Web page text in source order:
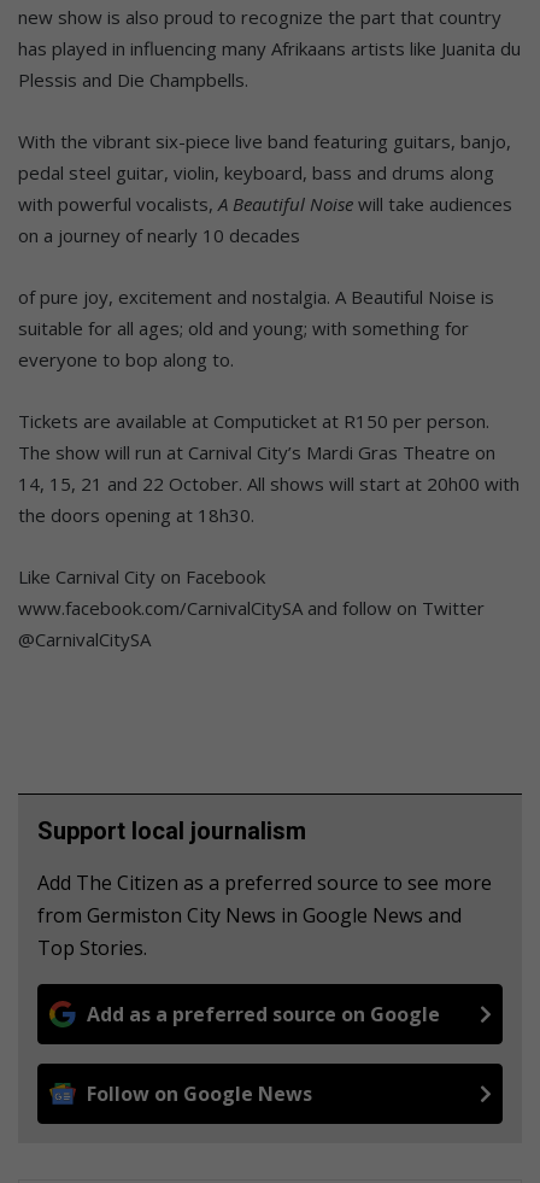
new show is also proud to recognize the part that country
has played in influencing many Afrikaans artists like Juanita du
Plessis and Die Champbells.
With the vibrant six-piece live band featuring guitars, banjo,
pedal steel guitar, violin, keyboard, bass and drums along
with powerful vocalists,A Beautiful Noise will take audiences
on a journey of nearly 10 decades
of pure joy, excitement and nostalgia. A Beautiful Noise is
suitable for all ages; old and young; with something for
everyone to bop along to.
Tickets are available at Computicket at R150 per person.
The show will run at Carnival City’s Mardi Gras Theatre on
14, 15, 21 and 22 October. All shows will start at 20h00 with
the doors opening at 18h30.
Like Carnival City on Facebook
www.facebook.com/CarnivalCitySA and follow on Twitter
@CarnivalCitySA
Support local journalism
Add The Citizen as a preferred source to see more
from Germiston City News in Google News and
Top Stories.
Add as a preferred source on Google
Follow on Google News